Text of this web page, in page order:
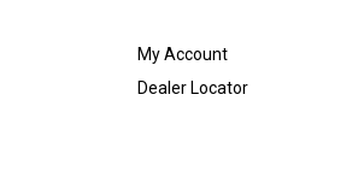
My Account
Dealer Locator